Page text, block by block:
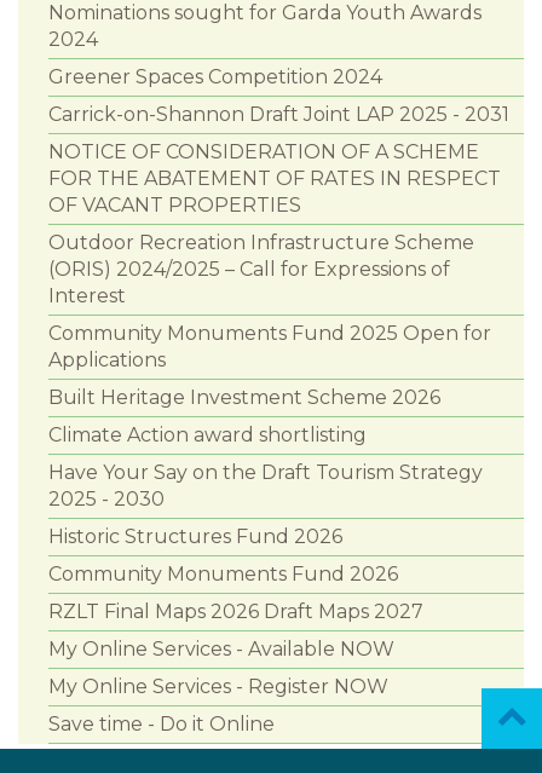
Nominations sought for Garda Youth Awards
2024
Greener Spaces Competition 2024
Carrick-on-Shannon Draft Joint LAP 2025 - 2031
NOTICE OF CONSIDERATION OF A SCHEME
FOR THE ABATEMENT OF RATES IN RESPECT
OF VACANT PROPERTIES
Outdoor Recreation Infrastructure Scheme
(ORIS) 2024/2025 – Call for Expressions of
Interest
Community Monuments Fund 2025 Open for
Applications
Built Heritage Investment Scheme 2026
Climate Action award shortlisting
Have Your Say on the Draft Tourism Strategy
2025 - 2030
Historic Structures Fund 2026
Community Monuments Fund 2026
RZLT Final Maps 2026 Draft Maps 2027
My Online Services - Available NOW
My Online Services - Register NOW
Save time - Do it Online